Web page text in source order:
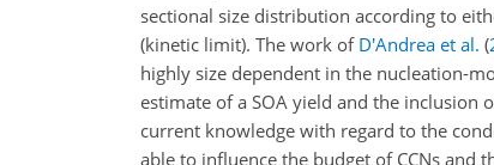
sectional size distribution according to
(kinetic limit). The work of D'Andrea et al. (
highly size dependent in the nucleation-
estimate of a SOA yield and the inclusion
current knowledge with regard to the
able to influence the budget of CCNs and